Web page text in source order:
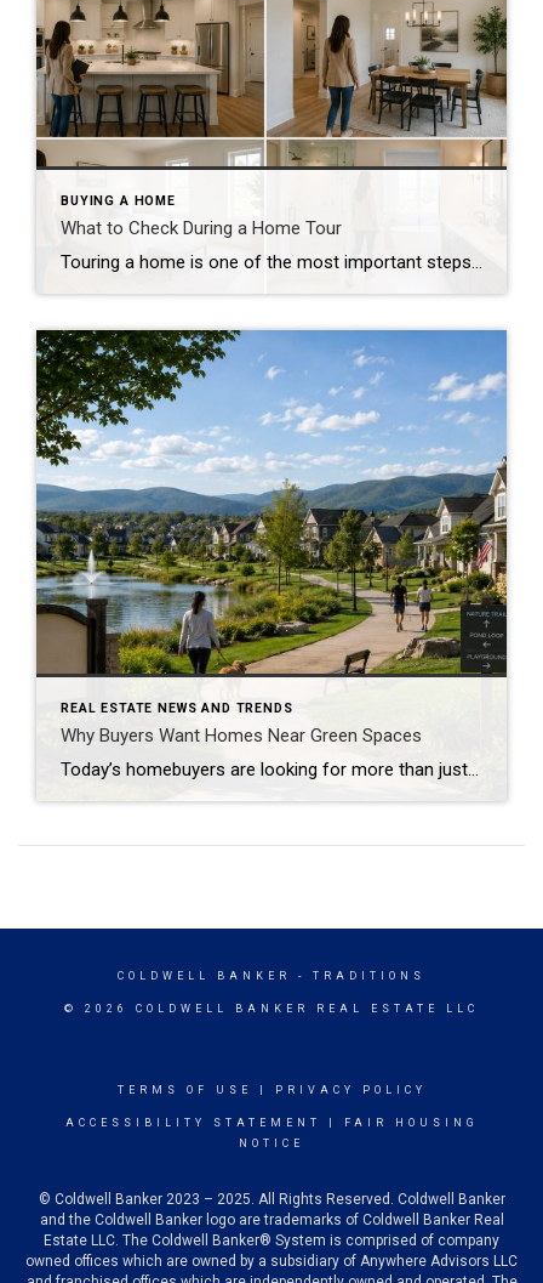
BUYING A HOME
What to Check During a Home Tour
Touring a home is one of the most important steps in the buying process. A home may look perfect online, but an in-person visit can tell a different story. Knowing what to check during a home tour can help you spot issues early and avoid costly mistakes. A careful walkthrough gives you the details you […]
REAL ESTATE NEWS AND TRENDS
Why Buyers Want Homes Near Green Spaces
Today’s homebuyers are looking for more than just square footage and updated finishes. Many buyers are prioritizing lifestyle, wellness, and convenience when choosing where to live. One trend that continues to grow in popularity is the demand for homes near trails and green spaces. Why Homes Near Trails and Green Spaces Appeal to Buyers Access […]
COLDWELL BANKER - TRADITIONS
© 2026 COLDWELL BANKER REAL ESTATE LLC
TERMS OF USE PRIVACY POLICY
ACCESSIBILITY STATEMENT
FAIR HOUSING
NOTICE
© Coldwell Banker 2023 – 2025. All Rights Reserved. Coldwell Banker
and the Coldwell Banker logo are trademarks of Coldwell Banker Real
Estate LLC. The Coldwell Banker® System is comprised of company
owned offices which are owned by a subsidiary of Anywhere Advisors LLC